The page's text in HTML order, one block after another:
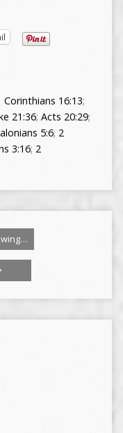
Corinthians 16:13;
21:36; Acts 20:29;
5:6; 2
3:16; 2